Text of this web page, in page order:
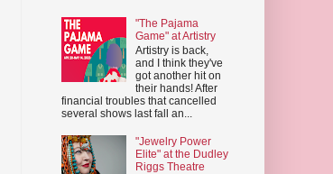
"The Pajama
Game" at Artistry
Artistry is back,
and I think they've
got another hit on
their hands! After
financial troubles that cancelled
several shows last fall an...
"Jewelry Power
Elite" at the Dudley
Riggs Theatre